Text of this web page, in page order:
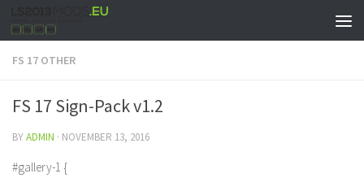
FS 17 OTHER
FS 17 Sign-Pack v1.2
BYADMIN · NOVEMBER 13, 2016
#gallery-1 {